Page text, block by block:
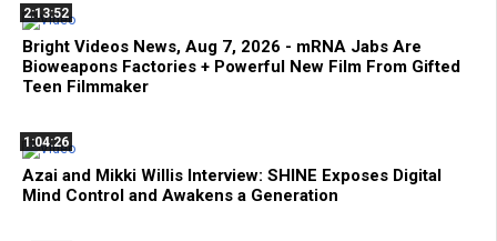
2:13:52
Bright Videos News, Aug 7, 2026 - mRNA Jabs Are
Bioweapons Factories + Powerful New Film From Gifted
Teen Filmmaker
1:04:26
Azai and Mikki Willis Interview: SHINE Exposes Digital
Mind Control and Awakens a Generation